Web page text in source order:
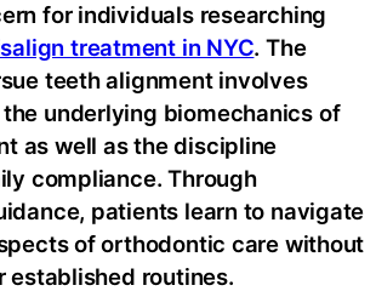
for individuals researching
treatment in NYC. The
teeth alignment involves
underlying biomechanics of
as well as the discipline
compliance. Through
patients learn to navigate
of orthodontic care without
established routines.